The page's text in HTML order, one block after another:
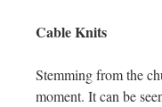
Cable Knits
Stemming from the
moment. It can be